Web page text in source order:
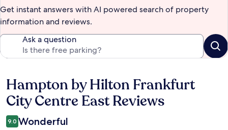
Get instant answers with AI powered search of property
information and reviews.
Ask a question
Reviews
Hampton by Hilton Frankfurt
City Centre East Reviews
9.0 Wonderful